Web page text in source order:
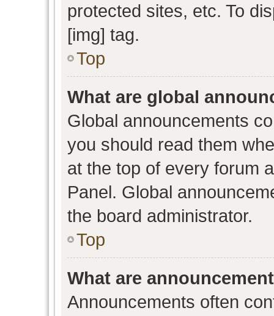
protected sites, etc. To
[img] tag.
Top
What are global
Global announcements
you should read them
at the top of every forum
Panel. Global
the board administrator.
Top
What are
Announcements often